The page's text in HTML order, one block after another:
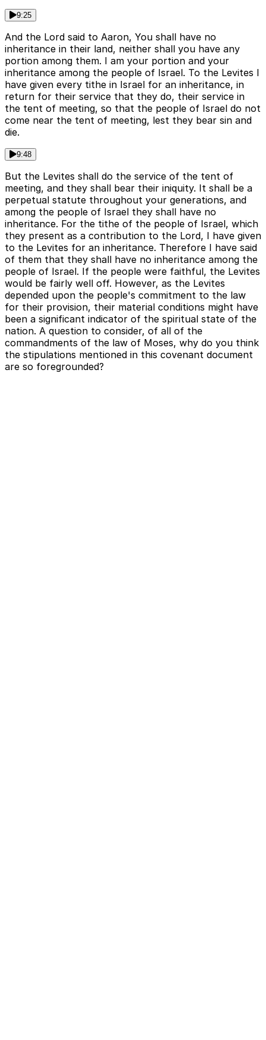
9:25
And the Lord said to Aaron, You shall have no
inheritance in their land, neither shall you have any
portion among them. I am your portion and your
inheritance among the people of Israel. To the Levites I
have given every tithe in Israel for an inheritance, in
return for their service that they do, their service in
the tent of meeting, so that the people of Israel do not
come near the tent of meeting, lest they bear sin and
die.
9:48
But the Levites shall do the service of the tent of
meeting, and they shall bear their iniquity. It shall be a
perpetual statute throughout your generations, and
among the people of Israel they shall have no
inheritance. For the tithe of the people of Israel, which
they present as a contribution to the Lord, I have given
to the Levites for an inheritance. Therefore I have said
of them that they shall have no inheritance among the
people of Israel. If the people were faithful, the Levites
would be fairly well off. However, as the Levites
depended upon the people's commitment to the law
for their provision, their material conditions might have
been a significant indicator of the spiritual state of the
nation. A question to consider, of all of the
commandments of the law of Moses, why do you think
the stipulations mentioned in this covenant document
are so foregrounded?